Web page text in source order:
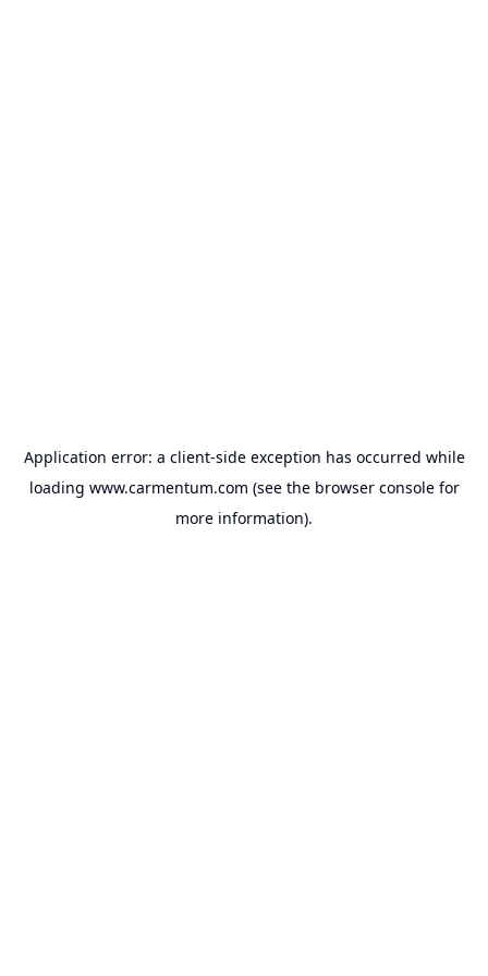
Application error: a client-side exception has occurred while
loading www.carmentum.com (see the browser consolefor
more information).